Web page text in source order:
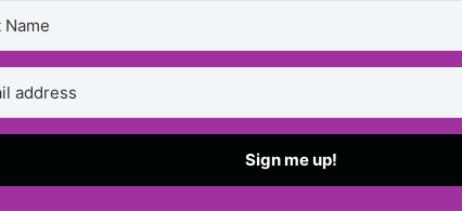
Sign me up!